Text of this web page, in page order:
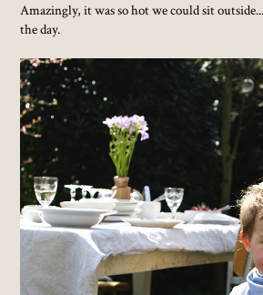
Amazingly, it was so hot we could sit
the day.